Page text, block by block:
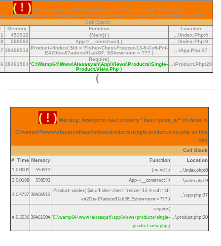
( ! ) Warning: Attempt To Read Property "total_reviews" On Null In
Product.view.php On Line 289
Call Stack
Memory Function
Location
453912 {main}( ) ...\index.php:0
598592 App->__construct( ) ...\index.php:9
38406512 Product->index( $id = 'fisher-Chest-Freezer-13-9-Cuft-Fcf-
E420bs-67adece01ab38', $showroom = ??? ) ...\app.php:37
38461904
Require(
'C:\wamp64\www\alasasyah\app\views\products\single-
Product.view.php )
...\product.php:20
)
( ! ) Warning: Attempt to read property "description_ar" on false in
C:\wamp64\www\alasasyah\app\views\products\single-product.view.php on line
295
Call Stack
# Time Memory Function Location
1 0.0001 453912 {main}( ) ...\index.php:0
2 0.0168 598592 App->__construct( ) ...\index.php:9
3 0.472738406512 Product->index($id ='fisher-chest-freezer-13-9-cuft-fcf-
e420bs-67adece01ab38',$showroom =??? ) ...\app.php:37
4 0.503638461904
require(
'C:\wamp64\www\alasasyah\app\views\products\single-
product.view.php)
...\product.php:20